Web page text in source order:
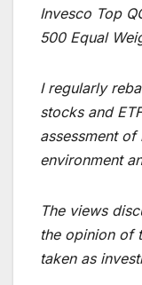
Invesco Top
500 Equal
I regularly
stocks and
assessment
environment
The views
the opinion of
taken as